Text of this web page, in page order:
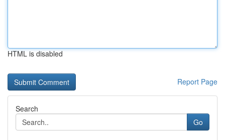
HTML is disabled
Report Page
Search
Go